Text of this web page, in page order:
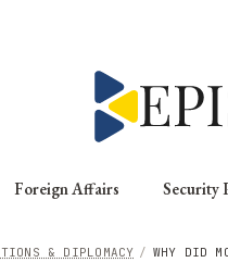
Foreign Affairs Security
/ WHY DID
& DIPLOMACY